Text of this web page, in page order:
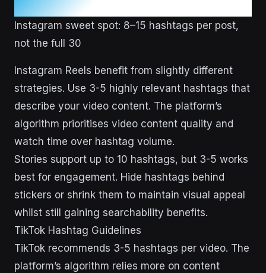
Instagram sweet spot: 8–15 hashtags per post,
not the full 30
Instagram Reels benefit from slightly different
strategies. Use 3-5 highly relevant hashtags that
describe your video content. The platform’s
algorithm prioritises video content quality and
watch time over hashtag volume.
Stories support up to 10 hashtags, but 3-5 works
best for engagement. Hide hashtags behind
stickers or shrink them to maintain visual appeal
whilst still gaining searchability benefits.
TikTok Hashtag Guidelines
TikTok recommends 3-5 hashtags per video. The
platform’s algorithm relies more on content